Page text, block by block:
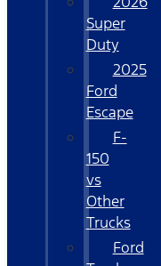
Super
Duty
2025
Ford
Escape
F-
150
vs
Other
Trucks
Ford